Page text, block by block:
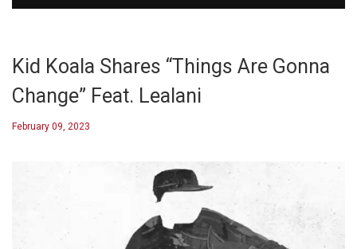
Kid Koala Shares “Things Are Gonna
Change” Feat. Lealani
February 09, 2023